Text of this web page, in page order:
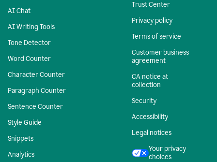
AI Chat
AI Writing Tools
Tone Detector
Word Counter
Character Counter
Paragraph Counter
Sentence Counter
Style Guide
Snippets
Analytics
Trust Center
Privacy policy
Terms of service
Customer business
agreement
CA notice at
collection
Security
Accessibility
Legal notices
Your privacy
choices